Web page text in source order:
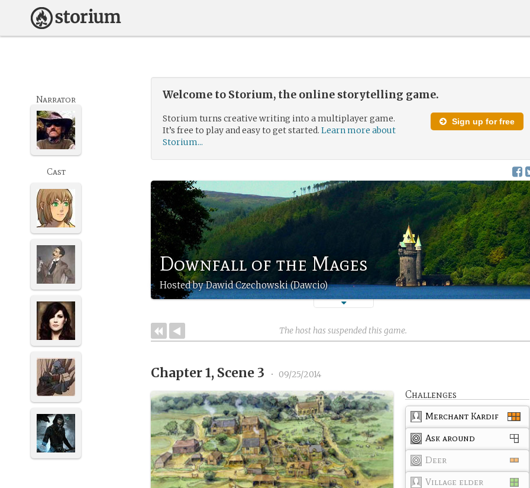
Welcome to Storium, the online storytelling game.
Sign up for free
Storium turns creative writing into a multiplayer game.
It’s free to play and easy to get started.Learn more about
Storium...
Downfall of the Mages
Hosted by Dawid Czechowski (Dawcio)
Narrator
Cast
The host has suspended this game.
Chapter 1, Scene 3 • 09/25/2014
Challenges
Merchant Kardif
Ask around
Deer
Village elder